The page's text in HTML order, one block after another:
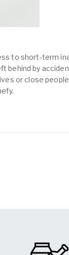
to short-term
behind by
or close